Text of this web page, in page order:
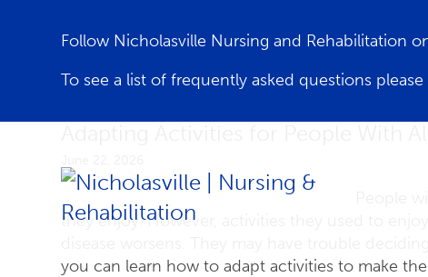
Follow Nicholasville Nursing and Rehabilitation
To see a list of frequently asked questions please
People
they enjoy. However, activities they used to
you can learn how to adapt activities to make